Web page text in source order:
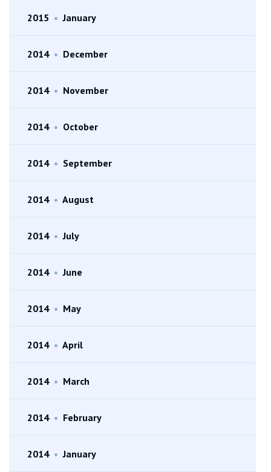
2015 • January
2014 • December
2014 • November
2014 • October
2014 • September
2014 • August
2014 • July
2014 • June
2014 • May
2014 • April
2014 • March
2014 • February
2014 • January